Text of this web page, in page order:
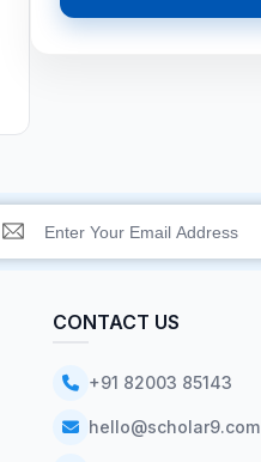
CONTACT US
+91 82003 85143
hello@scholar9.com